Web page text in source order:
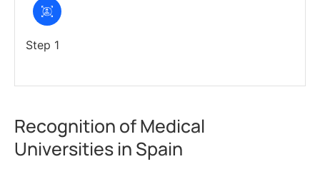
Step 1
Recognition of Medical
Universities in Spain